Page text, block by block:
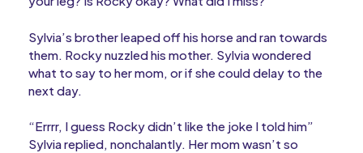
Sylvia’s brother leaped off his horse and ran towards
them. Rocky nuzzled his mother. Sylvia wondered
what to say to her mom, or if she could delay to the
next day.
“Errrr, I guess Rocky didn’t like the joke I told him”
Sylvia replied, nonchalantly. Her mom wasn’t so